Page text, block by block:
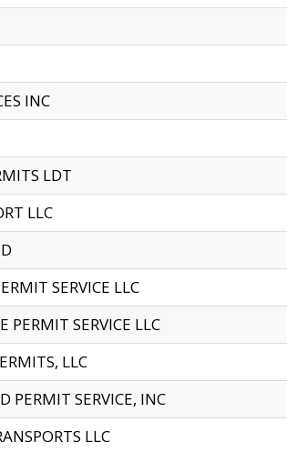
INC
LDT
LLC
SERVICE LLC
PERMIT SERVICE LLC
LLC
PERMIT SERVICE, INC
LLC